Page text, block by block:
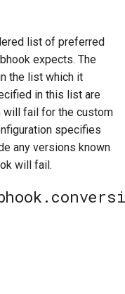
list of preferred
expects. The
the list which it
in this list are
will fail for the custom
specifies
any versions known
will fail.